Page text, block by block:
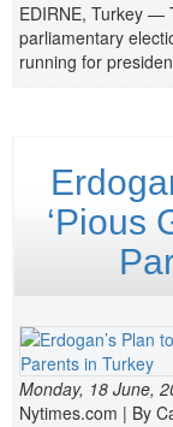
EDIRNE, Turkey —
parliamentary
running for
‘Pious
Monday, 18 June,
Nytimes.com | By